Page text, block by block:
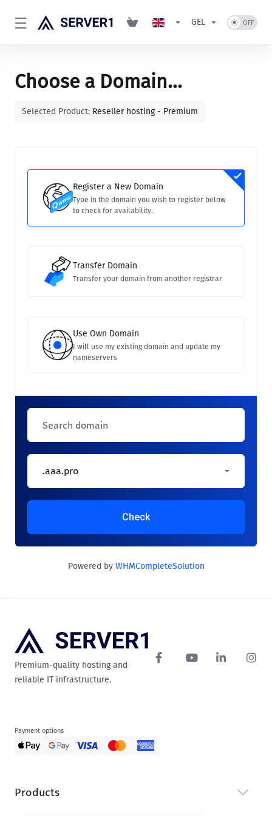
GEL
Choose a Domain...
Selected Product: Reseller hosting - Premium
Register a New Domain
Type in the domain you wish to register below
to check for availability.
Transfer Domain
Transfer your domain from another registrar
Use Own Domain
I will use my existing domain and update my
nameservers
.aaa.pro
Check
Powered by WHMCompleteSolution
Premium-quality hosting and
reliable IT infrastructure.
Payment options
Products